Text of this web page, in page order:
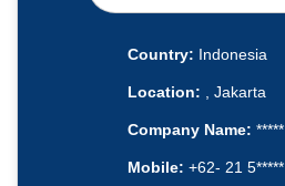
Country: Indonesia
Location: , Jakarta
Company Name: *****
Mobile: +62- 21 5*****